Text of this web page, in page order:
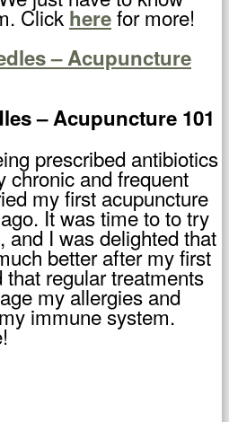
Click herefor more!
– Acupuncture 101
prescribed antibiotics
chronic and frequent
my first acupuncture
It was time to to try
and I was delighted that
better after my first
regular treatments
my allergies and
immune system.